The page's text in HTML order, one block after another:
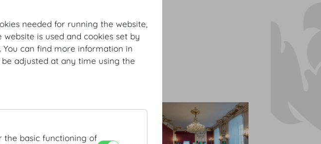
other rooms
needed for running the website,
is used and cookies set by
You can find more information in
adjusted at any time using the
the basic functioning of